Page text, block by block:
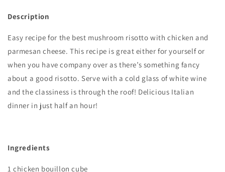
Description
Easy recipe for the best mushroom risotto with chicken and
parmesan cheese. This recipe is great either for yourself or
when you have company over as there’s something fancy
about a good risotto. Serve with a cold glass of white wine
and the classiness is through the roof! Delicious Italian
dinner in just half an hour!
Ingredients
1 chicken bouillon cube